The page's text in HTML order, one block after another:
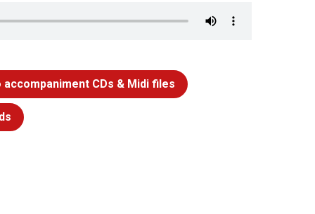
CDs & Midi files